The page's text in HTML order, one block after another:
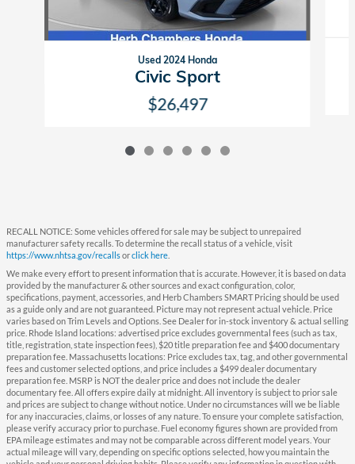
Used 2024 Honda
Civic Sport
$26,497
RECALL NOTICE: Some vehicles offered for sale may be subject to unrepaired
manufacturer safety recalls. To determine the recall status of a vehicle, visit
https://www.nhtsa.gov/recallsorclick here.
We make every effort to present information that is accurate. However, it is based on data
provided by the manufacturer & other sources and exact configuration, color,
specifications, payment, accessories, and Herb Chambers SMART Pricing should be used
as a guide only and are not guaranteed. Picture may not represent actual vehicle. Price
varies based on Trim Levels and Options. See Dealer for in-stock inventory & actual selling
price. Rhode Island locations: advertised price excludes governmental fees (such as tax,
title, registration, state inspection fees), $20 title preparation fee and $400 documentary
preparation fee. Massachusetts locations: Price excludes tax, tag, and other governmental
fees and customer selected options, and price includes a $499 dealer documentary
preparation fee. MSRP is NOT the dealer price and does not include the dealer
documentary fee. All offers expire daily at midnight. All inventory is subject to prior sale
and prices are subject to change without notice. Under no circumstances will we be liable
for any inaccuracies, claims, or losses of any nature. To ensure your complete satisfaction,
please verify accuracy prior to purchase. Fuel economy figures shown are provided from
EPA mileage estimates and may not be comparable across different model years. Your
actual mileage will vary, depending on specific options selected, how you maintain the